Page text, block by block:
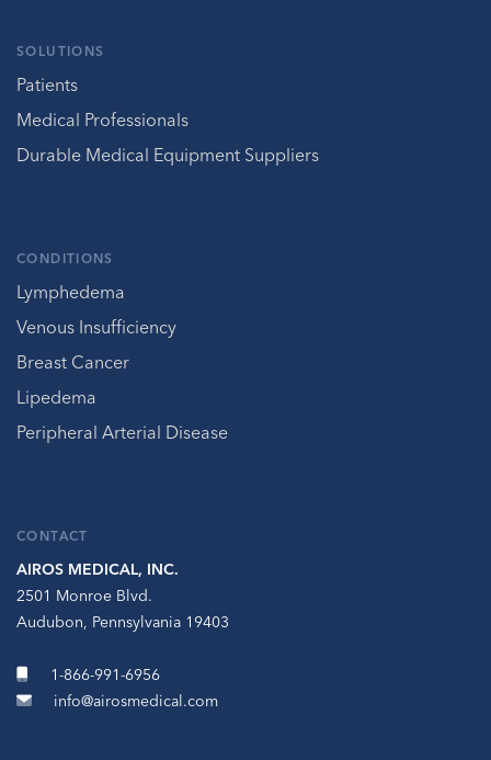
SOLUTIONS
Patients
Medical Professionals
Durable Medical Equipment Suppliers
CONDITIONS
Lymphedema
Venous Insufficiency
Breast Cancer
Lipedema
Peripheral Arterial Disease
CONTACT
AIROS MEDICAL, INC.
2501 Monroe Blvd.
Audubon, Pennsylvania 19403
1-866-991-6956
info@airosmedical.com